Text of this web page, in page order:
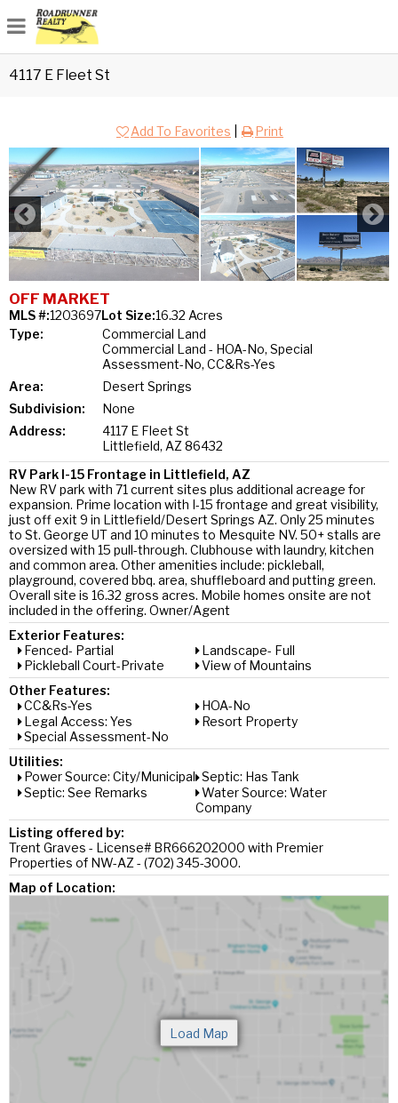
4117 E Fleet St
Add To Favorites Print
OFF MARKET
MLS #:1203697Lot Size:16.32 Acres
Type:
Commercial Land
Commercial Land - HOA-No, Special
Assessment-No, CC&Rs-Yes
Area:
Desert Springs
Subdivision:
None
Address:
4117 E Fleet St
Littlefield, AZ 86432
RV Park I-15 Frontage in Littlefield, AZ
New RV park with 71 current sites plus additional acreage for
expansion. Prime location with I-15 frontage and great visibility,
just off exit 9 in Littlefield/Desert Springs AZ. Only 25 minutes
to St. George UT and 10 minutes to Mesquite NV. 50+ stalls are
oversized with 15 pull-through. Clubhouse with laundry, kitchen
and common area. Other amenities include: pickleball,
playground, covered bbq. area, shuffleboard and putting green.
Overall site is 16.32 gross acres. Mobile homes onsite are not
included in the offering. Owner/Agent
Exterior Features:
Fenced- Partial
Landscape- Full
Pickleball Court-Private
View of Mountains
Other Features:
CC&Rs-Yes
HOA-No
Legal Access: Yes
Resort Property
Special Assessment-No
Utilities:
Power Source: City/Municipal Septic: Has Tank
Septic: See Remarks
Water Source: Water
Company
Listing offered by:
Trent Graves - License# BR666202000 with Premier
Properties of NW-AZ - (702) 345-3000.
Map of Location: